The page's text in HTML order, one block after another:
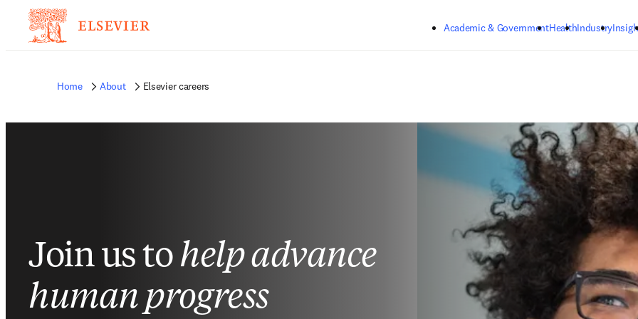
Academic & GovernmentHealthIndustry
Home About Elsevier careers
Join us to help advance
human progress